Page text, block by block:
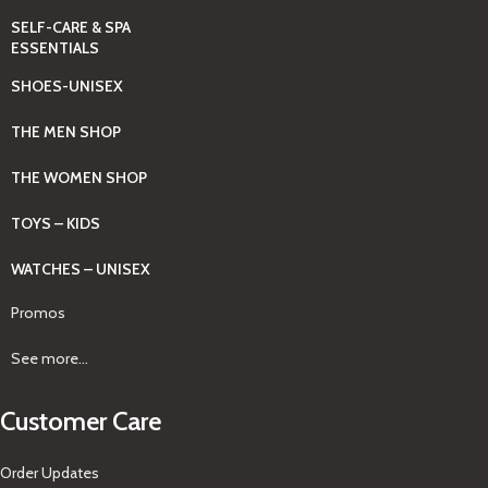
SELF-CARE & SPA
ESSENTIALS
SHOES-UNISEX
THE MEN SHOP
THE WOMEN SHOP
TOYS – KIDS
WATCHES – UNISEX
Promos
See more...
Customer Care
Order Updates